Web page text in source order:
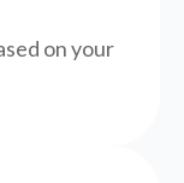
on your